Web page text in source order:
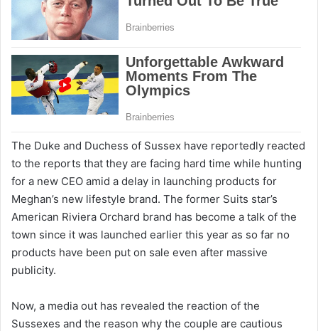
The Duke and Duchess of Sussex have reportedly reacted
to the reports that they are facing hard time while hunting
for a new CEO amid a delay in launching products for
Meghan’s new lifestyle brand. The former Suits star’s
American Riviera Orchard brand has become a talk of the
town since it was launched earlier this year as so far no
products have been put on sale even after massive
publicity.
Now, a media out has revealed the reaction of the
Sussexes and the reason why the couple are cautious